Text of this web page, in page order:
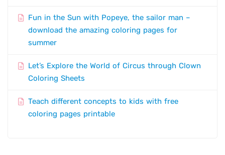
Fun in the Sun with Popeye, the sailor man –
download the amazing coloring pages for
summer
Let’s Explore the World of Circus through Clown
Coloring Sheets
Teach different concepts to kids with free
coloring pages printable